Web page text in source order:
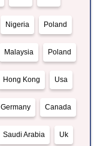
Nigeria Poland
Malaysia Poland
Hong Kong Usa
Germany Canada
Saudi Arabia Uk